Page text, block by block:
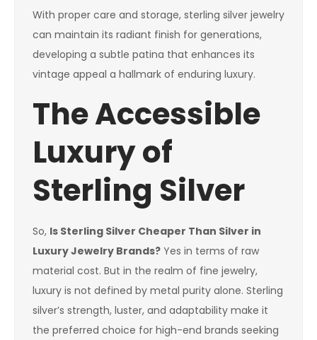
With proper care and storage, sterling silver jewelry
can maintain its radiant finish for generations,
developing a subtle patina that enhances its
vintage appeal a hallmark of enduring luxury.
The Accessible
Luxury of
Sterling Silver
So, Is Sterling Silver Cheaper Than Silver in
Luxury Jewelry Brands? Yes in terms of raw
material cost. But in the realm of fine jewelry,
luxury is not defined by metal purity alone. Sterling
silver’s strength, luster, and adaptability make it
the preferred choice for high-end brands seeking